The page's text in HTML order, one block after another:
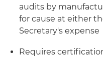
audits by
for cause at either
Secretary's expense
Requires